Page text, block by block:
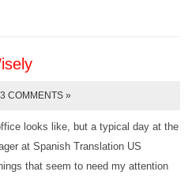
3 COMMENTS »
looks like, but a typical day at the
at Spanish Translation US
that seem to need my attention